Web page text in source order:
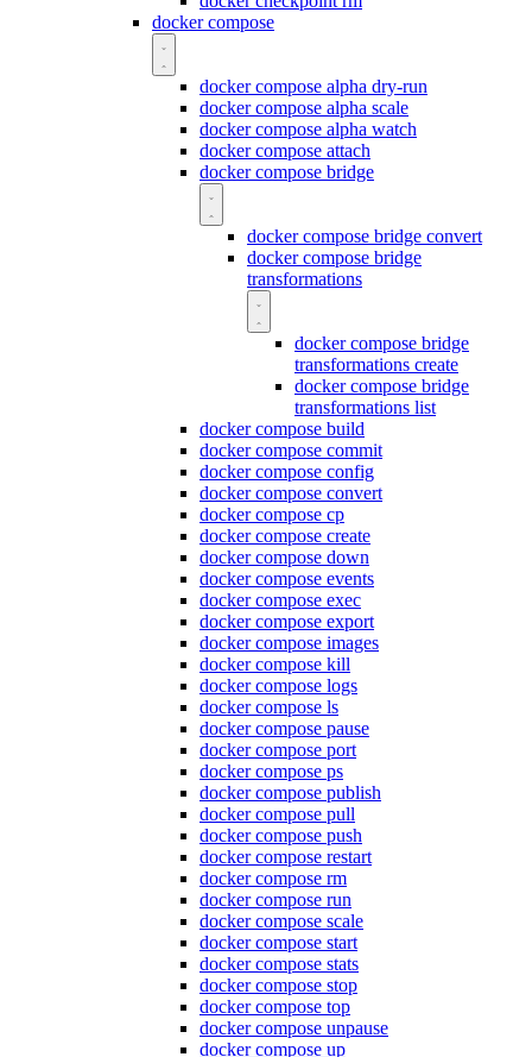
docker compose
docker compose alpha dry-run
docker compose alpha scale
docker compose alpha watch
docker compose attach
docker compose bridge
docker compose bridge convert
docker compose bridge
transformations
docker compose bridge
transformations create
docker compose bridge
transformations list
docker compose build
docker compose commit
docker compose config
docker compose convert
docker compose cp
docker compose create
docker compose down
docker compose events
docker compose exec
docker compose export
docker compose images
docker compose kill
docker compose logs
docker compose ls
docker compose pause
docker compose port
docker compose ps
docker compose publish
docker compose pull
docker compose push
docker compose restart
docker compose rm
docker compose run
docker compose scale
docker compose start
docker compose stats
docker compose stop
docker compose top
docker compose unpause
docker compose up